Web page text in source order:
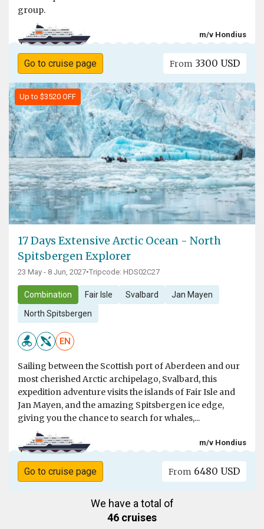
group.
m/v Hondius
Go to cruise page From 3300 USD
Up to $3520 OFF
17 Days Extensive Arctic Ocean - North
Spitsbergen Explorer
23 May - 8 Jun, 2027•Tripcode: HDS02C27
Combination Fair Isle Svalbard Jan Mayen
North Spitsbergen
EN
Sailing between the Scottish port of Aberdeen and our
most cherished Arctic archipelago, Svalbard, this
expedition adventure visits the islands of Fair Isle and
Jan Mayen, and the amazing Spitsbergen ice edge,
giving you the chance to search for whales,...
m/v Hondius
Go to cruise page From 6480 USD
We have a total of
46 cruises